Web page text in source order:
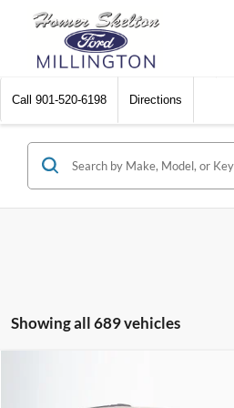
Call 901-520-6198 Directions
Showing all 689 vehicles